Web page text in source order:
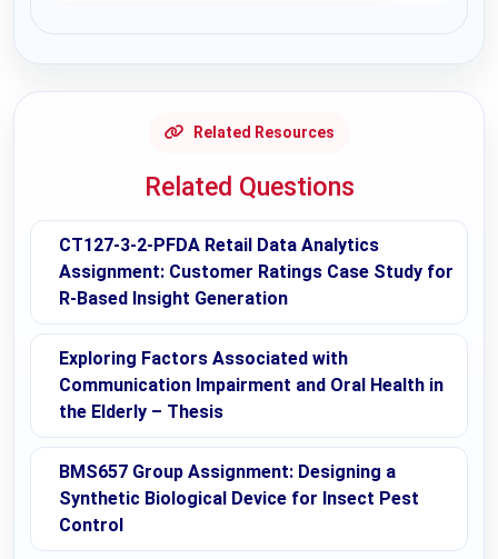
Related Resources
Related Questions
CT127-3-2-PFDA Retail Data Analytics
Assignment: Customer Ratings Case Study for
R-Based Insight Generation
Exploring Factors Associated with
Communication Impairment and Oral Health in
the Elderly – Thesis
BMS657 Group Assignment: Designing a
Synthetic Biological Device for Insect Pest
Control